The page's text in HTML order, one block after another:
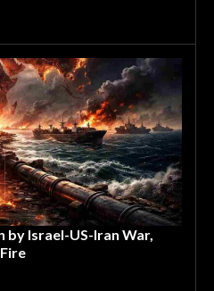
by Israel-US-Iran War,